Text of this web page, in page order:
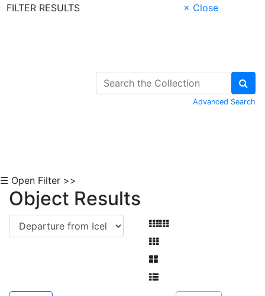
FILTER RESULTS
× Close
Advanced Search
☰ Open Filter >>
Object Results